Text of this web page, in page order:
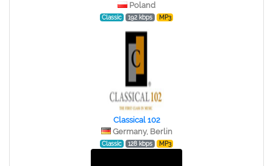
Poland
Classic 192 kbps MP3
Classical 102
Germany, Berlin
Classic 128 kbps MP3